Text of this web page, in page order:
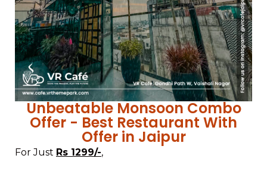
Unbeatable Monsoon Combo
Offer - Best Restaurant With
Offer in Jaipur
For Just Rs 1299/-,